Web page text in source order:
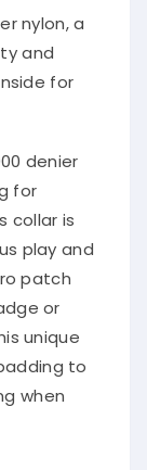
nylon, a
and
for
denier
for
collar is
play and
patch
or
unique
to
when